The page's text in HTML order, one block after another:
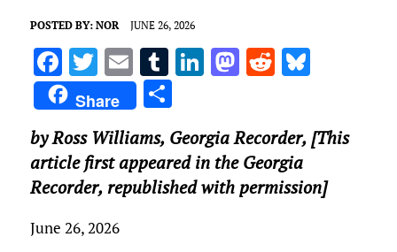
POSTED BY: NOR JUNE 26, 2026
F
a
ce
b
o
o
k
T
w
it
te
r
E
m
ai
l
T
u
m
bl
r
Li
e
dI
n
M
d
o
n
R
di
t
Bl
k
y
Share S
h
ar
e
by Ross Williams, Georgia Recorder, [This
article first appeared in the Georgia
Recorder, republished with permission]
June 26, 2026